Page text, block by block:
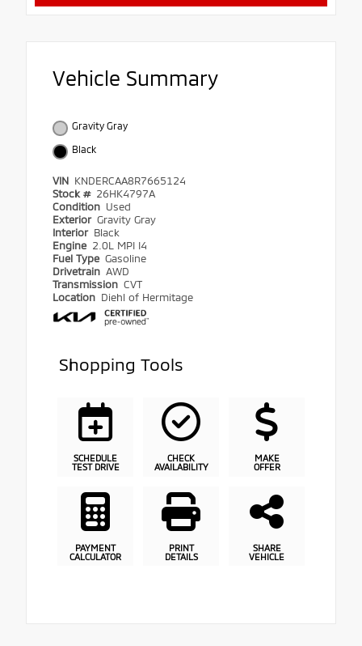
Vehicle Summary
Gravity Gray
Black
VIN KNDERCAA8R7665124
Stock # 26HK4797A
Condition Used
Exterior Gravity Gray
Interior Black
Engine 2.0L MPI I4
Fuel Type Gasoline
Drivetrain AWD
Transmission CVT
Location Diehl of Hermitage
Shopping Tools
SCHEDULE
TEST DRIVE
CHECK
AVAILABILITY
MAKE
OFFER
PAYMENT
CALCULATOR
PRINT
DETAILS
SHARE
VEHICLE